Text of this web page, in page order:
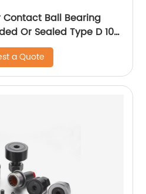
Contact Ball Bearing
Or Sealed Type D 10-
a Quote